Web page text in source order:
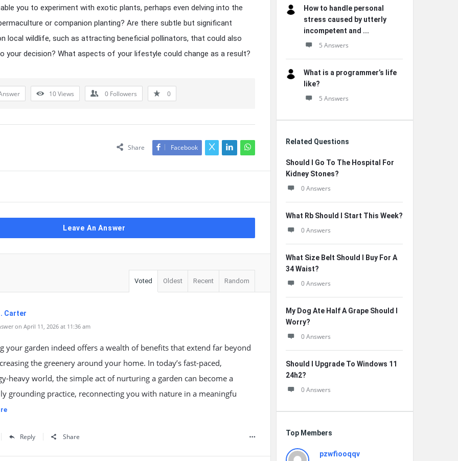
you to experiment with exotic plants, perhaps even delving into the
or companion planting? Are there subtle but significant
local wildlife, such as attracting beneficial pollinators, that could also
your decision? What aspects of your lifestyle could change as a result?
10Views 0 Followers 0
Share Facebook
Leave An Answer
Voted Oldest Recent Random
Carter
on April 11, 2026 at 11:36 am
your garden indeed offers a wealth of benefits that extend far beyond
the greenery around your home. In today’s fast-paced,
heavy world, the simple act of nurturing a garden can become a
grounding practice, reconnecting you with nature in a meaningfu
Reply Share
How to handle personal
stress caused by utterly
incompetent and ...
5 Answers
What is a programmer’s life
like?
5 Answers
Related Questions
Should I Go To The Hospital For
Kidney Stones?
0 Answers
What Rb Should I Start This Week?
0 Answers
What Size Belt Should I Buy For A
34 Waist?
0 Answers
My Dog Ate Half A Grape Should I
Worry?
0 Answers
Should I Upgrade To Windows 11
24h2?
0 Answers
Top Members
pzwfiooqqv